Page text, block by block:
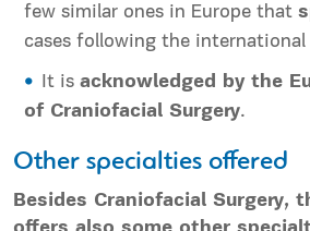
few similar ones in Europe that
cases following the international
It is acknowledged by the
of Craniofacial Surgery.
Other specialties offered
Besides Craniofacial Surgery,